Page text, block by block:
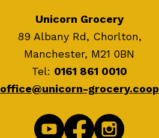
Unicorn Grocery
89 Albany Rd, Chorlton,
Manchester, M21 0BN
Tel: 0161 861 0010
office@unicorn-grocery.coop